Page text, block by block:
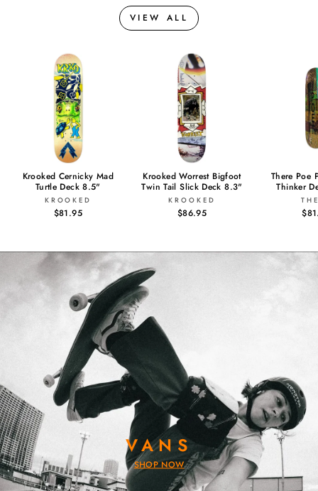
VIEW ALL
Krooked Cernicky Mad
Turtle Deck 8.5"
KROOKED
$81.95
Krooked Worrest Bigfoot
Twin Tail Slick Deck 8.3"
KROOKED
$86.95
There Poe
Thinker
VANS
SHOP NOW